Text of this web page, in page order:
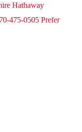
Hathaway
475-0505 Prefer